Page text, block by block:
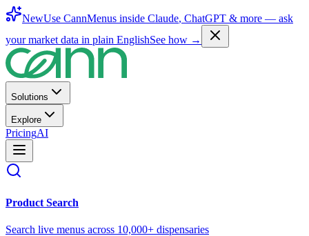
NewUse CannMenus inside Claude, ChatGPT & more — ask
your market data in plain EnglishSee how →
Solutions
Explore
PricingAI
Product Search
Search live menus across 10,000+ dispensaries